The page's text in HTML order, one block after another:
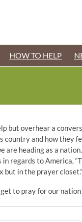
HOW TO HELP
but overhear a
and how they
heading as a
regards to America,
in the prayer closet.”
to pray for our